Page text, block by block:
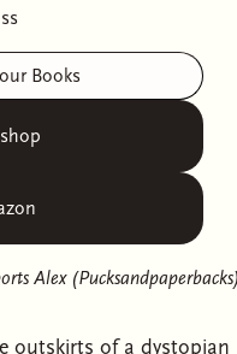
Books
Alex
outskirts of a dystopian